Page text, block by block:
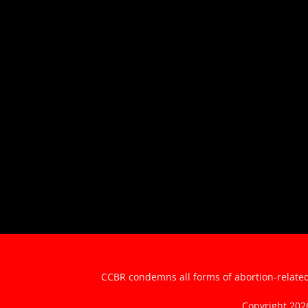
CCBR condemns all forms of abortion-